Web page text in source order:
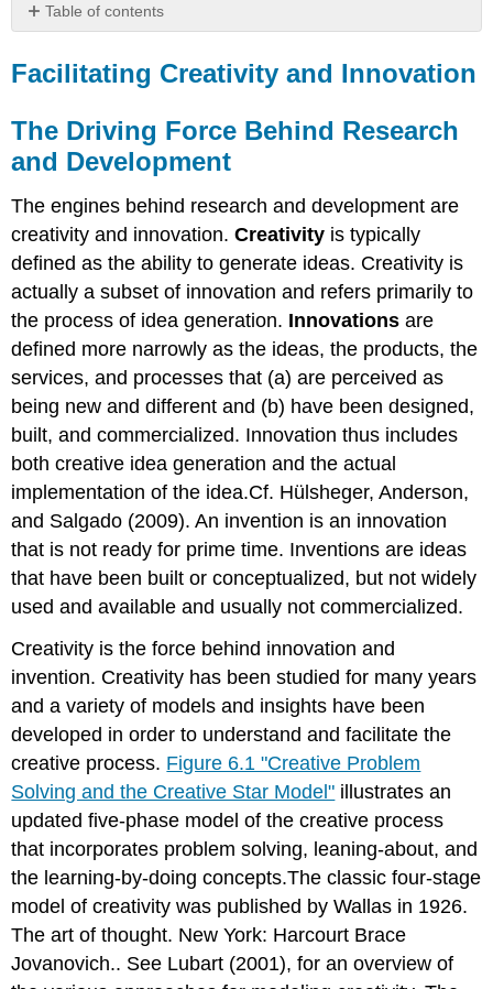
Table of contents
Creativity
and
The
Driving
Behind
Research
and
Development
Facilitating Creativity and Innovation
The Driving Force Behind Research
and Development
The engines behind research and development are
creativity and innovation.Creativity is typically
defined as the ability to generate ideas. Creativity is
actually a subset of innovation and refers primarily to
the process of idea generation. Innovations are
defined more narrowly as the ideas, the products, the
services, and processes that (a) are perceived as
being new and different and (b) have been designed,
built, and commercialized. Innovation thus includes
both creative idea generation and the actual
implementation of the idea.Cf. Hülsheger, Anderson,
and Salgado (2009). An invention is an innovation
that is not ready for prime time. Inventions are ideas
that have been built or conceptualized, but not widely
used and available and usually not commercialized.
Creativity is the force behind innovation and
invention. Creativity has been studied for many years
and a variety of models and insights have been
developed in order to understand and facilitate the
creative process. Figure 6.1 "Creative Problem
Solving and the Creative Star Model" illustrates an
updated five-phase model of the creative process
that incorporates problem solving, leaning-about, and
the learning-by-doing concepts.The classic four-stage
model of creativity was published by Wallas in 1926.
The art of thought. New York: Harcourt Brace
Jovanovich.. See Lubart (2001), for an overview of